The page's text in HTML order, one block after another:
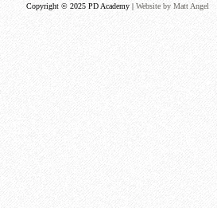
Copyright © 2025 PD Academy | Website by Matt Angel